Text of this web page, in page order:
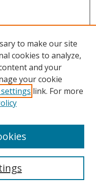
to make our site
cookies to analyze,
and your
your cookie
link. For more